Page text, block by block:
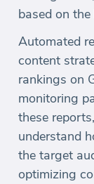
based on
Automated
content
rankings on
monitoring
these
understand
the target
optimizing